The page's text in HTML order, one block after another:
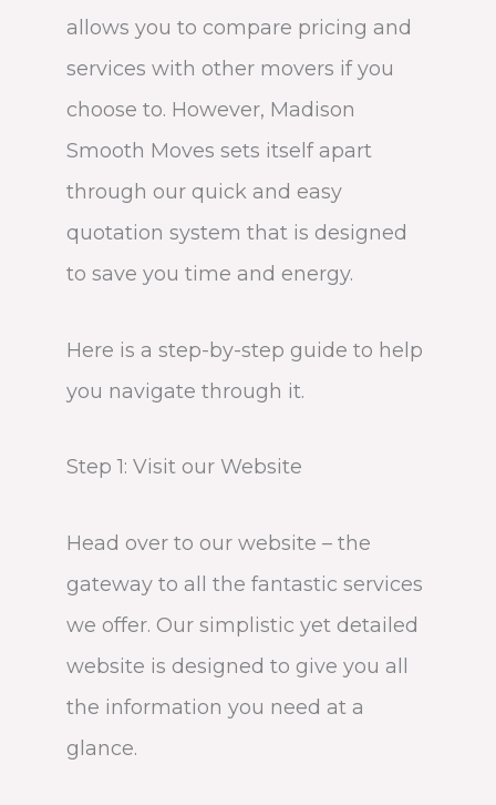
allows you to compare pricing and
services with other movers if you
choose to. However, Madison
Smooth Moves sets itself apart
through our quick and easy
quotation system that is designed
to save you time and energy.
Here is a step-by-step guide to help
you navigate through it.
Step 1: Visit our Website
Head over to our website – the
gateway to all the fantastic services
we offer. Our simplistic yet detailed
website is designed to give you all
the information you need at a
glance.